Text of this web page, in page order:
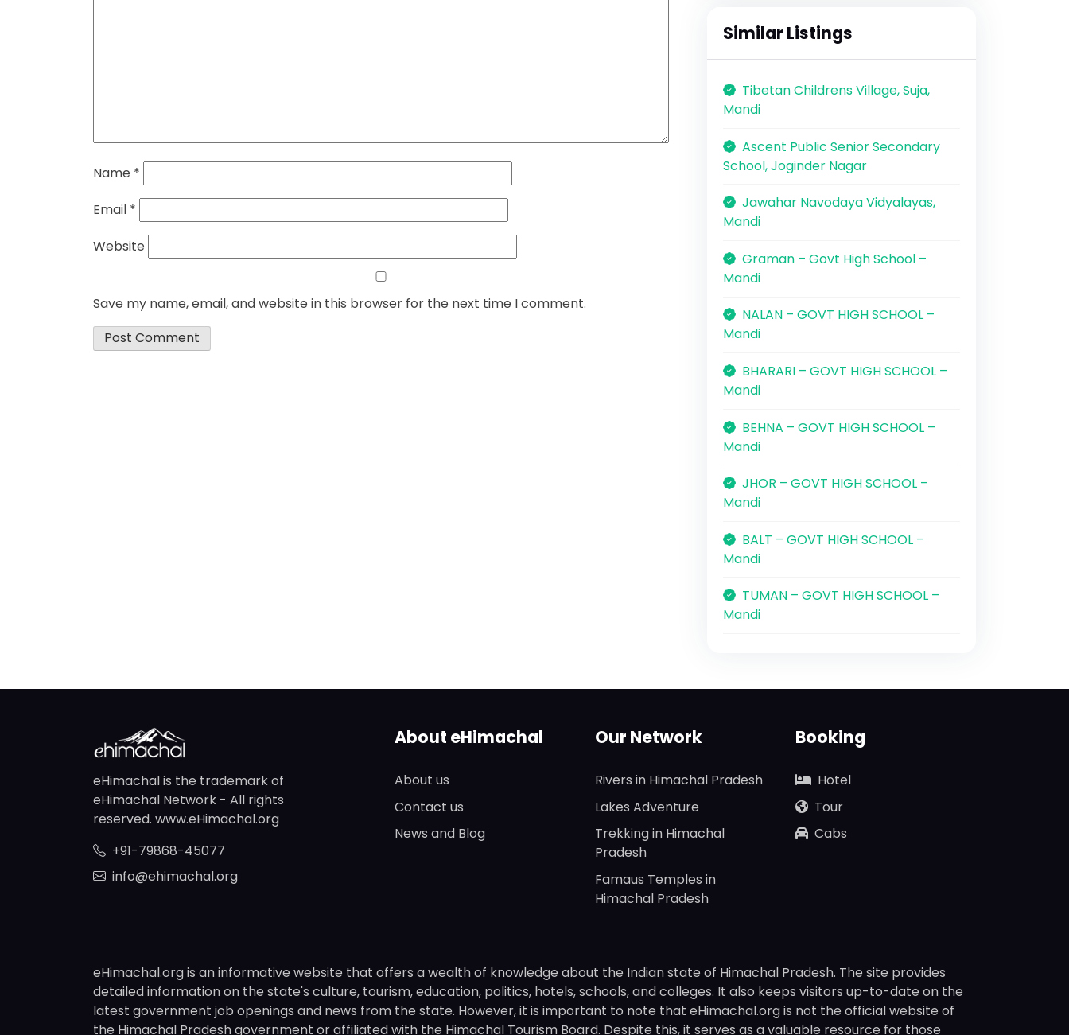
Name *
Email *
Website
Save my name, email, and website in this browser for the next time I comment.
Similar Listings
Tibetan Childrens Village, Suja,
Mandi
Ascent Public Senior Secondary
School, Joginder Nagar
Jawahar Navodaya Vidyalayas,
Mandi
Graman – Govt High School –
Mandi
NALAN – GOVT HIGH SCHOOL –
Mandi
BHARARI – GOVT HIGH SCHOOL –
Mandi
BEHNA – GOVT HIGH SCHOOL –
Mandi
JHOR – GOVT HIGH SCHOOL –
Mandi
BALT – GOVT HIGH SCHOOL –
Mandi
TUMAN – GOVT HIGH SCHOOL –
Mandi
eHimachal is the trademark of
eHimachal Network - All rights
reserved. www.eHimachal.org
+91-79868-45077
info@ehimachal.org
About eHimachal
About us
Contact us
News and Blog
Our Network
Rivers in Himachal Pradesh
Lakes Adventure
Trekking in Himachal
Pradesh
Famaus Temples in
Himachal Pradesh
Booking
Hotel
Tour
Cabs
eHimachal.org is an informative website that offers a wealth of knowledge about the Indian state of Himachal Pradesh. The site provides
detailed information on the state's culture, tourism, education, politics, hotels, schools, and colleges. It also keeps visitors up-to-date on the
latest government job openings and news from the state. However, it is important to note that eHimachal.org is not the official website of
the Himachal Pradesh government or affiliated with the Himachal Tourism Board. Despite this, it serves as a valuable resource for those